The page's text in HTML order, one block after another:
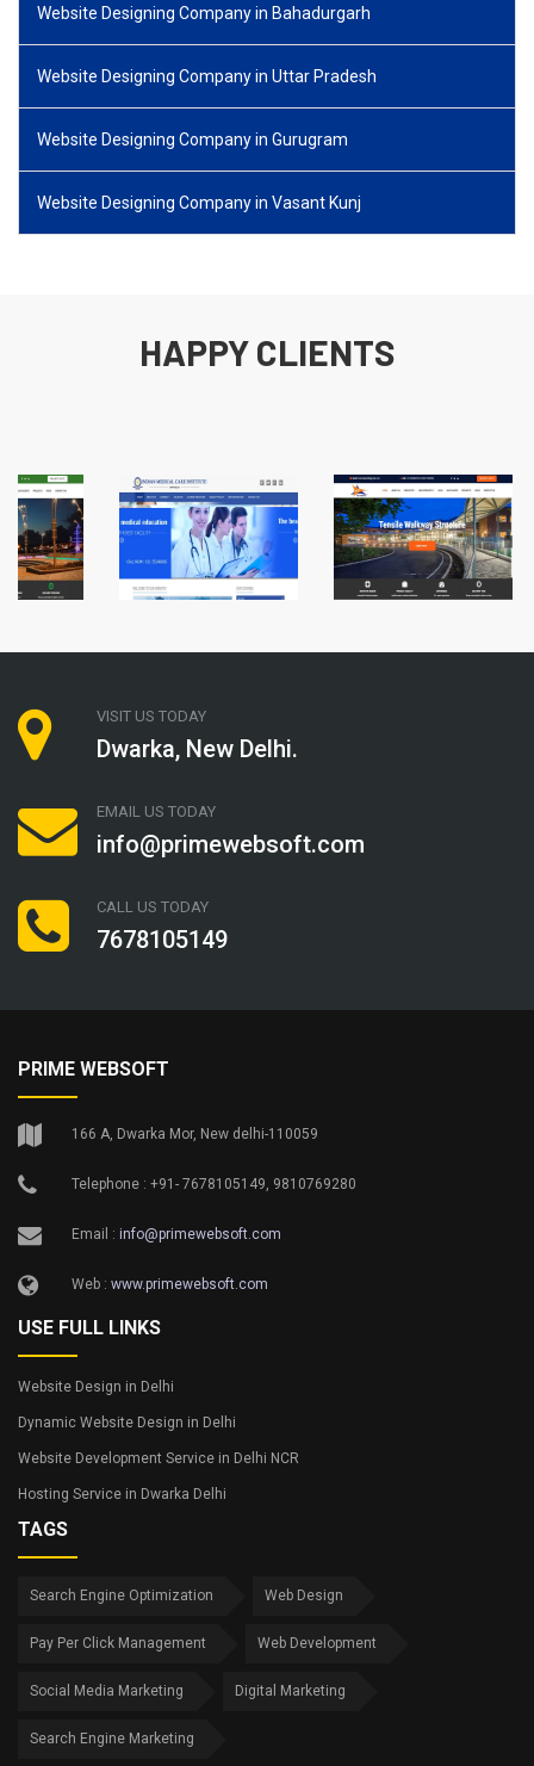
Website Designing Company in Bahadurgarh
Website Designing Company in Uttar Pradesh
Website Designing Company in Gurugram
Website Designing Company in Vasant Kunj
HAPPY CLIENTS
VISIT US TODAY
Dwarka, New Delhi.
EMAIL US TODAY
info@primewebsoft.com
CALL US TODAY
7678105149
PRIME WEBSOFT
166 A, Dwarka Mor, New delhi-110059
Telephone : +91- 7678105149, 9810769280
Email : info@primewebsoft.com
Web : www.primewebsoft.com
USE FULL LINKS
Website Design in Delhi
Dynamic Website Design in Delhi
Website Development Service in Delhi NCR
Hosting Service in Dwarka Delhi
TAGS
Search Engine Optimization Web Design
Pay Per Click Management Web Development
Social Media Marketing Digital Marketing
Search Engine Marketing